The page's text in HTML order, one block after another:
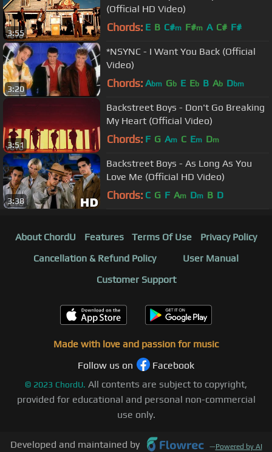
3:55
(Official HD Video)
Chords: E B C#m F#m A C# F#
3:20
*NSYNC - I Want You Back (Official
Video)
Chords: Abm Gb E Eb B Ab Dbm
3:51
Backstreet Boys - Don't Go Breaking
My Heart (Official Video)
Chords: F G Am C Em Dm
3:38
Backstreet Boys - As Long As You
Love Me (Official HD Video)
Chords: C G F Am Dm B D
About ChordU Features Terms Of Use
Privacy Policy
Cancellation & Refund Policy
User Manual
Customer Support
Made with love and passion for music
Follow us on
Facebook
© 2023 ChordU. All contents are subject to copyright,
provided for educational and personal non-commercial
use only.
Developed and maintained by —Powered by AI